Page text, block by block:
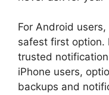
For Android
safest first option.
trusted
iPhone users,
backups and